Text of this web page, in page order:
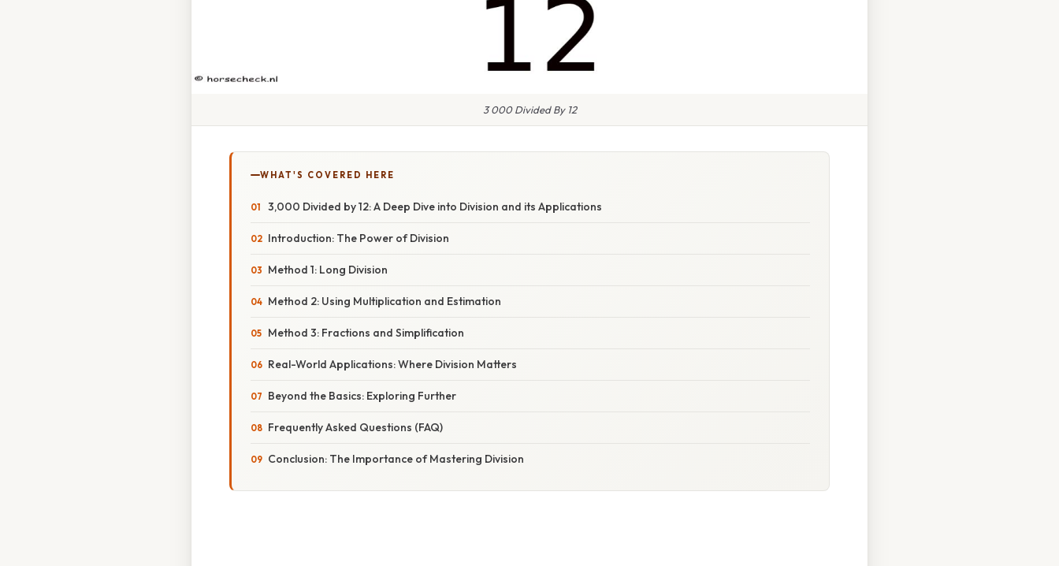
3 000 Divided By 12
WHAT'S COVERED HERE
3,000 Divided by 12: A Deep Dive into Division and its Applications
Introduction: The Power of Division
Method 1: Long Division
Method 2: Using Multiplication and Estimation
Method 3: Fractions and Simplification
Real-World Applications: Where Division Matters
Beyond the Basics: Exploring Further
Frequently Asked Questions (FAQ)
Conclusion: The Importance of Mastering Division